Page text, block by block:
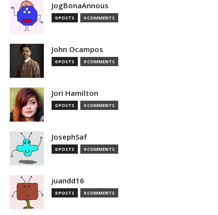
JogBonaAnnous
0 POSTS 0 COMMENTS
John Ocampos
0 POSTS 0 COMMENTS
Jori Hamilton
0 POSTS 0 COMMENTS
JosephSaf
0 POSTS 0 COMMENTS
juandd16
0 POSTS 0 COMMENTS